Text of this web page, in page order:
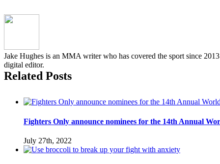
Jake Hughes is an MMA writer who has covered the sport since
digital editor.
Related Posts
Fighters Only announce nominees for the 14th Annual
July 27th, 2022